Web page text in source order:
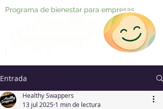
Programa de bienestar para empresas
Entrada
Healthy Swappers
13 jul 2025 1 min de lectura